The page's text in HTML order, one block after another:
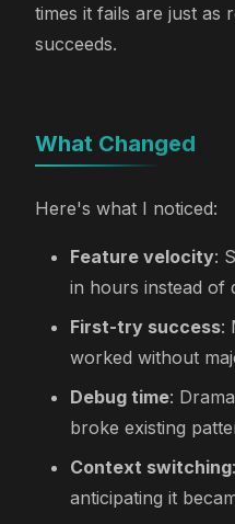
times it fails are just as
succeeds.
What Changed
Here's what I noticed:
Feature velocity:
in hours instead of
First-try success:
worked without
Debug time:
broke existing
Context switching
anticipating it